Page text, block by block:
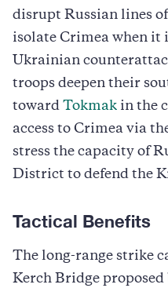
disrupt Russian lines
isolate Crimea when it
Ukrainian
troops deepen their
toward Tokmak in the
access to Crimea via
stress the capacity of
District to defend the
Tactical Benefits
The long-range strike
Kerch Bridge proposed